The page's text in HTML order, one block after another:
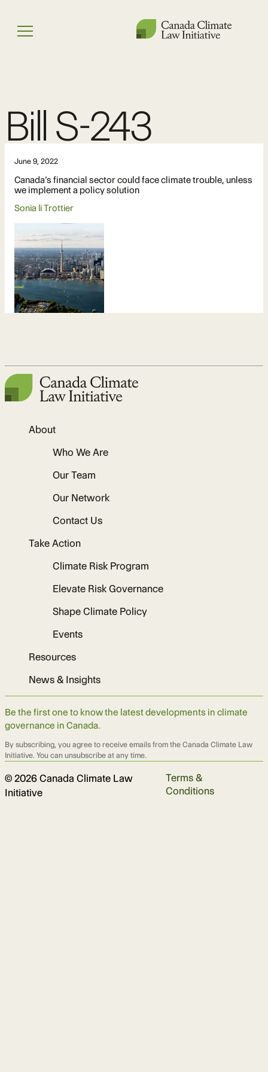
content
Menu
Bill S-243
June 9, 2022
Canada’s financial sector could face climate trouble, unless
we implement a policy solution
Sonia li Trottier
About
Who We Are
Our Team
Our Network
Contact Us
Take Action
Climate Risk Program
Elevate Risk Governance
Shape Climate Policy
Events
Resources
News & Insights
Be the first one to know the latest developments in climate
governance in Canada.
By subscribing, you agree to receive emails from the Canada Climate Law
Initiative. You can unsubscribe at any time.
© 2026 Canada Climate Law
Initiative
Terms &
Conditions